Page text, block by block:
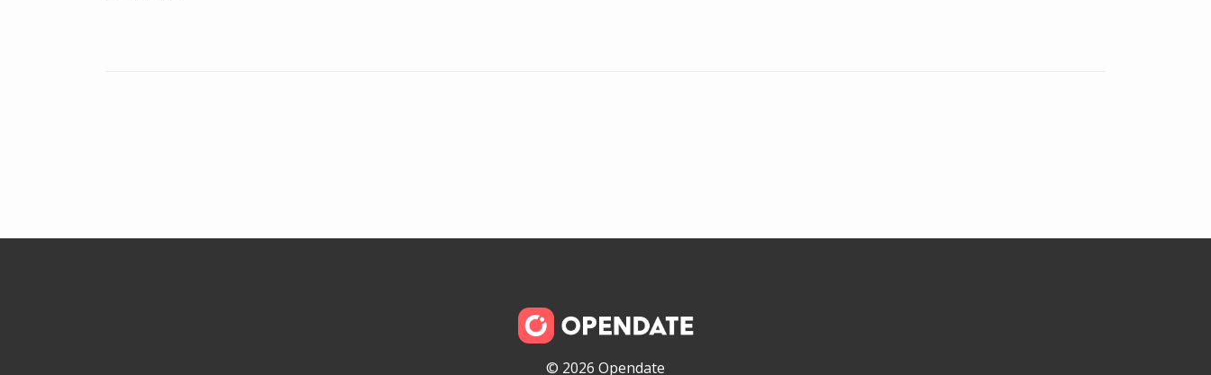
© 2026 Opendate